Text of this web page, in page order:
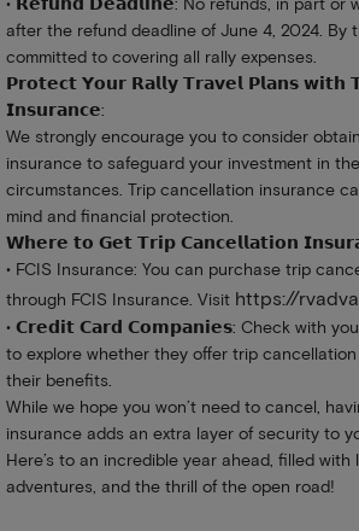
• 𝗥𝗲𝗳𝘂𝗻𝗱 𝗗𝗲𝗮𝗱𝗹𝗶𝗻𝗲: No refunds, in part or
after the refund deadline of June 4, 2024. By
committed to covering all rally expenses.
𝗣𝗿𝗼𝘁𝗲𝗰𝘁 𝗬𝗼𝘂𝗿 𝗥𝗮𝗹𝗹𝘆 𝗧𝗿𝗮𝘃𝗲𝗹 𝗣𝗹𝗮𝗻𝘀 𝘄𝗶𝘁𝗵
𝗜𝗻𝘀𝘂𝗿𝗮𝗻𝗰𝗲:
We strongly encourage you to consider
insurance to safeguard your investment in
circumstances. Trip cancellation insurance
mind and financial protection.
𝗪𝗵𝗲𝗿𝗲 𝘁𝗼 𝗚𝗲𝘁 𝗧𝗿𝗶𝗽 𝗖𝗮𝗻𝗰𝗲𝗹𝗹𝗮𝘁𝗶𝗼𝗻
• FCIS Insurance: You can purchase trip
through FCIS Insurance. Visit https://
• 𝗖𝗿𝗲𝗱𝗶𝘁 𝗖𝗮𝗿𝗱 𝗖𝗼𝗺𝗽𝗮𝗻𝗶𝗲𝘀: Check with
to explore whether they offer trip
their benefits.
While we hope you won’t need to cancel,
insurance adds an extra layer of security to
Here’s to an incredible year ahead, filled
adventures, and the thrill of the open road!